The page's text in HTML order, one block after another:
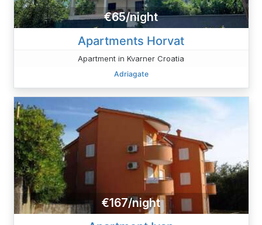
€65/night
Apartments Horvat
Apartment in Kvarner Croatia
Adriagate
€167/night